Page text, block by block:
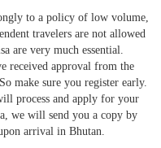
to a policy of low volume,
travelers are not allowed
are very much essential.
received approval from the
make sure you register early.
process and apply for your
we will send you a copy by
arrival in Bhutan.